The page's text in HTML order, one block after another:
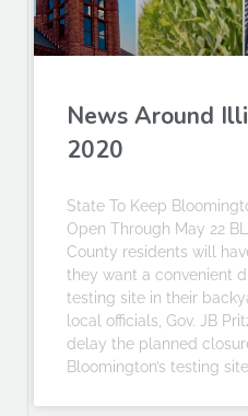
News Around
2020
State To Keep
Open Through May 22
County residents will
they want a convenient
testing site in their
local officials, Gov. JB
delay the planned
Bloomington’s testing